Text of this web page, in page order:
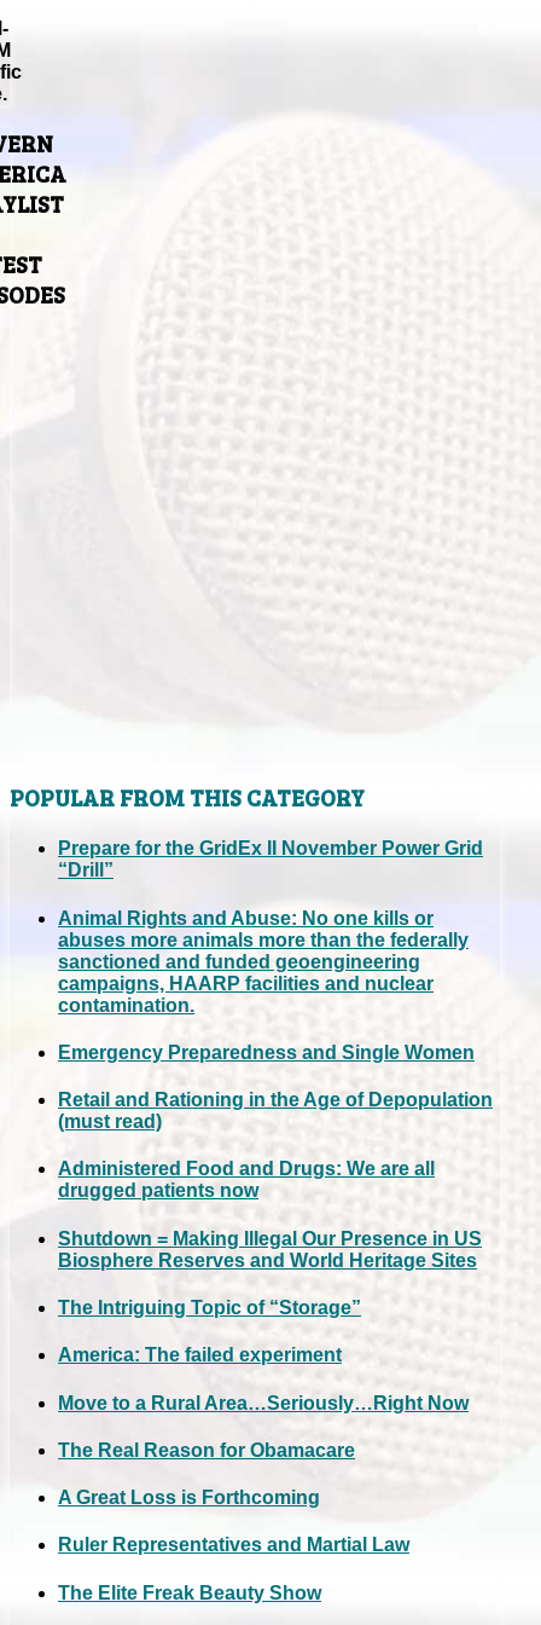
POPULAR FROM THIS CATEGORY
Prepare for the GridEx II November Power Grid
“Drill”
Animal Rights and Abuse: No one kills or
abuses more animals more than the federally
sanctioned and funded geoengineering
campaigns, HAARP facilities and nuclear
contamination.
Emergency Preparedness and Single Women
Retail and Rationing in the Age of Depopulation
(must read)
Administered Food and Drugs: We are all
drugged patients now
Shutdown = Making Illegal Our Presence in US
Biosphere Reserves and World Heritage Sites
The Intriguing Topic of “Storage”
America: The failed experiment
Move to a Rural Area…Seriously…Right Now
The Real Reason for Obamacare
A Great Loss is Forthcoming
Ruler Representatives and Martial Law
The Elite Freak Beauty Show